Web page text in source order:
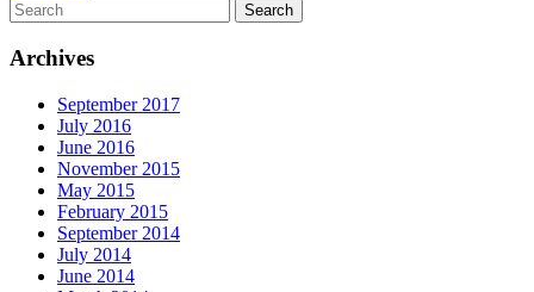
Search
Archives
September 2017
July 2016
June 2016
November 2015
May 2015
February 2015
September 2014
July 2014
June 2014